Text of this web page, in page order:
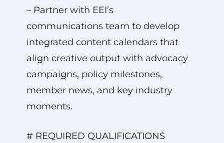
– Partner with EEI’s
communications team to develop
integrated content calendars that
align creative output with advocacy
campaigns, policy milestones,
member news, and key industry
moments.
# REQUIRED QUALIFICATIONS